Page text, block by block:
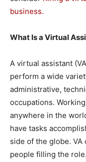
business.
What Is a Virtual
A virtual assistant
perform a wide
administrative,
occupations.
anywhere in the
have tasks
side of the globe. VA
people filling the